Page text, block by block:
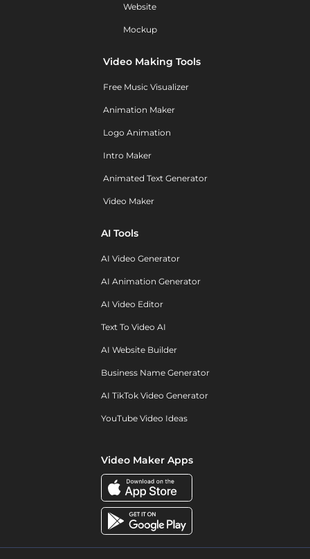
Website
Mockup
Video Making Tools
Free Music Visualizer
Animation Maker
Logo Animation
Intro Maker
Animated Text Generator
Video Maker
AI Tools
AI Video Generator
AI Animation Generator
AI Video Editor
Text To Video AI
AI Website Builder
Business Name Generator
AI TikTok Video Generator
YouTube Video Ideas
Video Maker Apps